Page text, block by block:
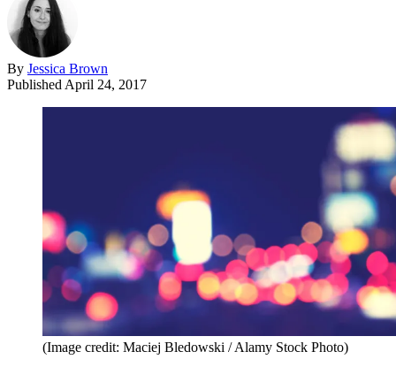
By Jessica Brown
Published April 24, 2017
(Image credit: Maciej Bledowski / Alamy Stock Photo)